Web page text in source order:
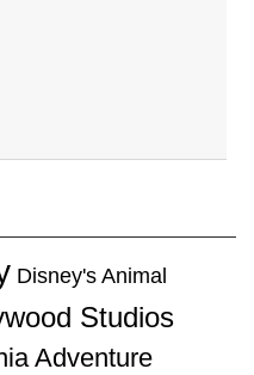
Disney's Animal
Studios
Adventure